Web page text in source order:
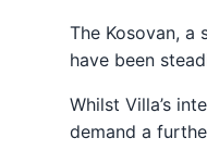
The Kosovan,
have been
Whilst Villa’s
demand a